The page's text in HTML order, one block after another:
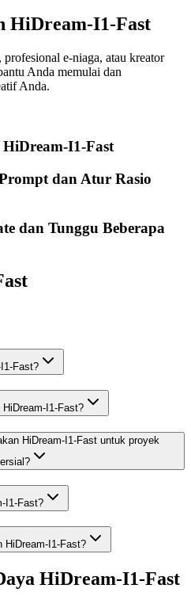
HiDream-I1-Fast
e-niaga, atau kreator
Anda memulai dan
Anda.
I1-Fast
dan Atur Rasio
dan Tunggu Beberapa
Fast?
I1-Fast?
HiDream-I1-Fast untuk proyek
I1-Fast?
HiDream-I1-Fast?
HiDream-I1-Fast